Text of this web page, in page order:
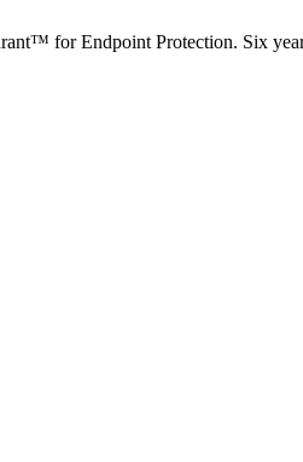
for Endpoint Protection. Six